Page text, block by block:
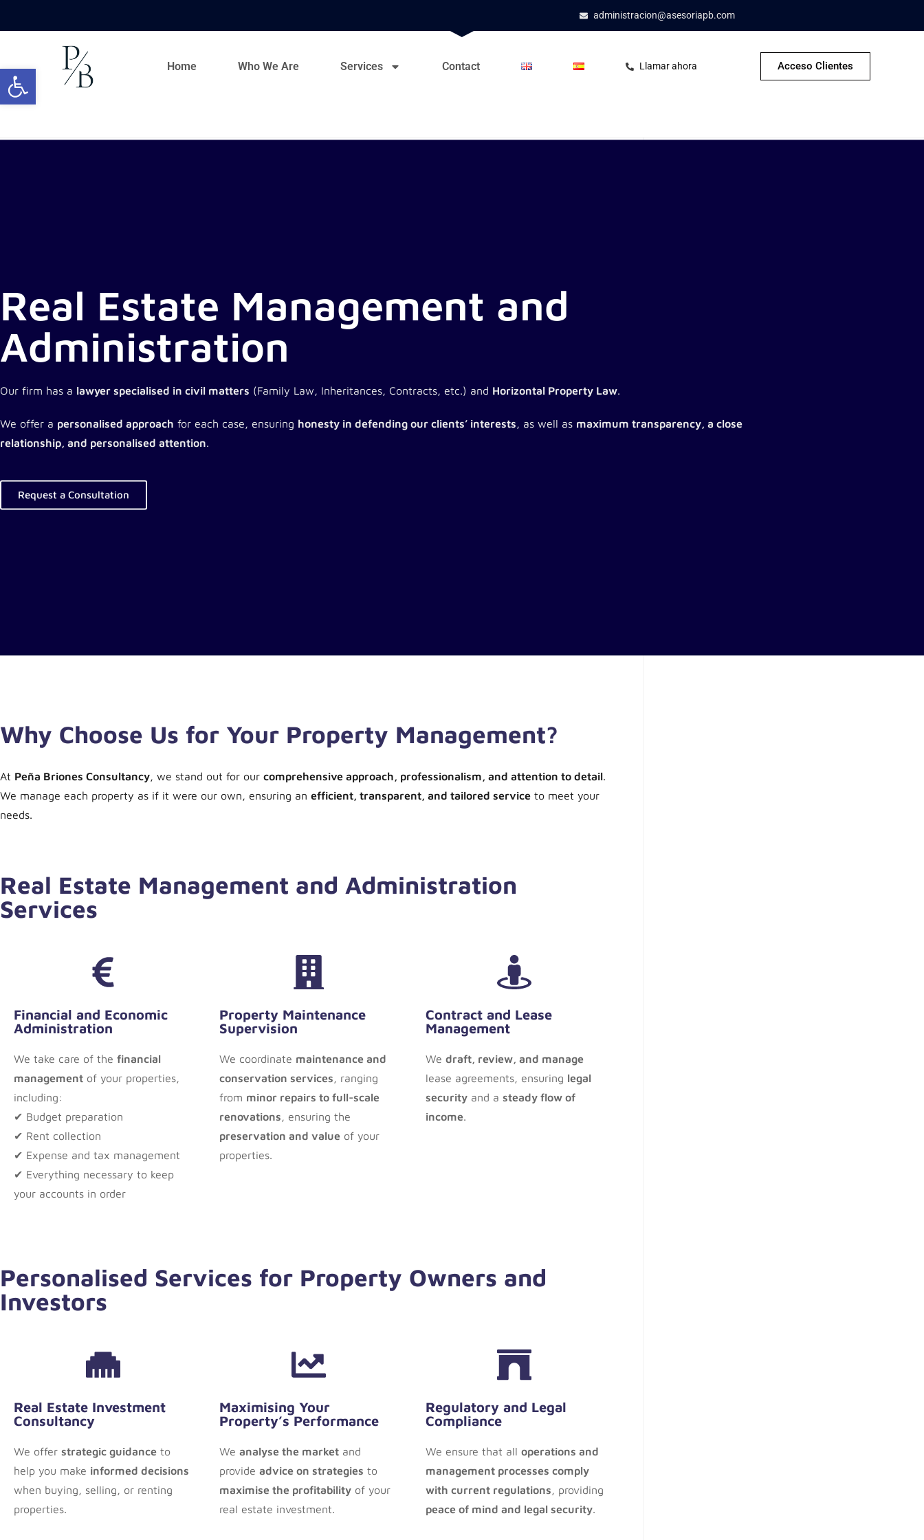
Open toolbar
administracion@asesoriapb.com
Home Who We Are Services Contact Llamar ahora Acceso Clientes
Real Estate Management and
Administration
Our firm has a lawyer specialised in civil matters (Family Law, Inheritances, Contracts, etc.) and Horizontal Property Law.
We offer a personalised approach for each case, ensuring honesty in defending our clients’ interests, as well as maximum transparency, a close
relationship, and personalised attention.
Request a Consultation
Why Choose Us for Your Property Management?
At Peña Briones Consultancy, we stand out for our comprehensive approach, professionalism, and attention to detail.
We manage each property as if it were our own, ensuring an efficient, transparent, and tailored service to meet your
needs.
Real Estate Management and Administration
Services
Financial and Economic
Administration
We take care of the financial
management of your properties,
including:
✔ Budget preparation
✔ Rent collection
✔ Expense and tax management
✔ Everything necessary to keep
your accounts in order
Property Maintenance
Supervision
We coordinate maintenance and
conservation services, ranging
from minor repairs to full-scale
renovations, ensuring the
preservation and value of your
properties.
Contract and Lease
Management
We draft, review, and manage
lease agreements, ensuring legal
securityand a steady flow of
income.
Personalised Services for Property Owners and
Investors
Real Estate Investment
Consultancy
We offer strategic guidance to
help you make informed decisions
when buying, selling, or renting
properties.
Maximising Your
Property’s Performance
Weanalyse the market and
provideadvice on strategies to
maximise the profitability of your
real estate investment.
Regulatory and Legal
Compliance
We ensure that all operations and
management processes comply
with current regulations, providing
peace of mind and legal security.